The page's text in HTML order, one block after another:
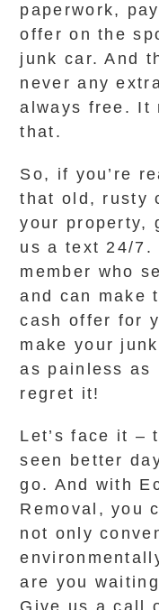
paperwork,
offer on the
junk car. And
never any
always free. It
that.
So, if you’re
that old, rusty
your property,
us a text 24/7.
member who
and can make
cash offer for
make your
as painless as
regret it!
Let’s face it –
seen better
go. And with
Removal, you
not only
are you
Give us a call